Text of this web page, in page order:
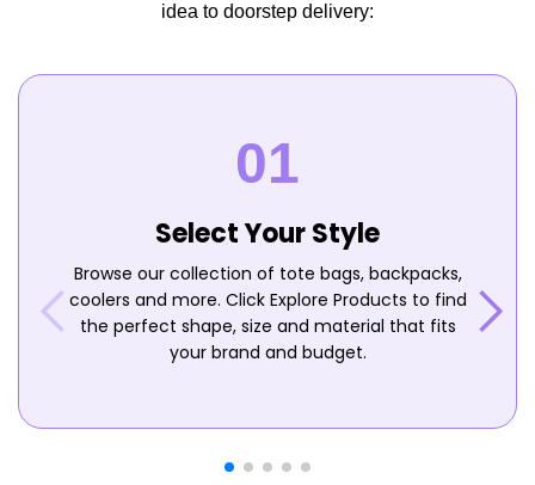
idea to doorstep delivery:
Select Your Style
Browse our collection of tote bags, backpacks,
coolers and more. Click Explore Products to find
the perfect shape, size and material that fits
your brand and budget.